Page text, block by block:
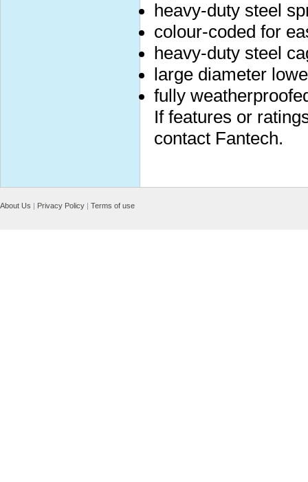
heavy-duty steel
colour-coded for
heavy-duty steel
large diameter
fully
If features or
contact Fantech.
About Us | Privacy Policy | Terms of use